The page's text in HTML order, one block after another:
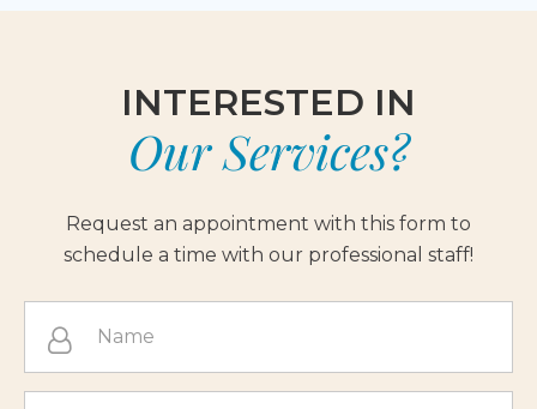
INTERESTED IN
Our Services?
Request an appointment with this form to
schedule a time with our professional staff!